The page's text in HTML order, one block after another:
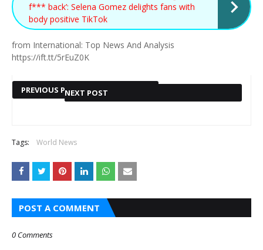
f*** back’: Selena Gomez delights fans with
body positive TikTok
from International: Top News And Analysis
https://ift.tt/5rEuZ0K
PREVIOUS POST
KENYA
ELECTION
2022:
CHARTS
THAT
EXPLAIN
ELON MUSK ENDS
$44BN BID TO
BUY TWITTER
NEXT POST
HAPPENED
THE NIGHT
12-YEAR-OLD
JONELLE
Tags: World News
POST A COMMENT
0 Comments